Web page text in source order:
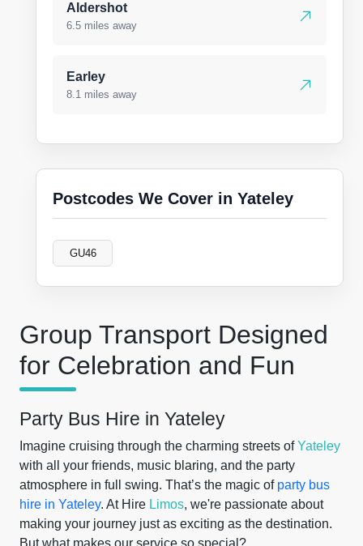
Group Transport Designed
for Celebration and Fun
Party Bus Hire in Yateley
Imagine cruising through the charming streets ofYateley
with all your friends, music blaring, and the party
atmosphere in full swing. That’s the magic of party bus
hire in Yateley. At Hire Limos, we're passionate about
making your journey just as exciting as the destination.
But what makes our service so special?
Aldershot
6.5 miles away
Earley
8.1 miles away
Postcodes We Cover in Yateley
GU46